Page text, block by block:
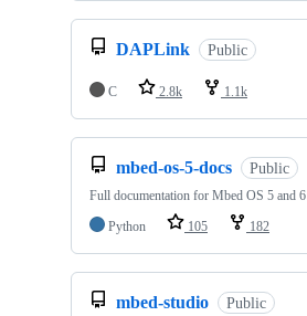
DAPLink Public
C 2.8k 1.1k
mbed-os-5-docs Public
Full documentation for Mbed OS 5 and 6
Python
105 182
mbed-studio Public